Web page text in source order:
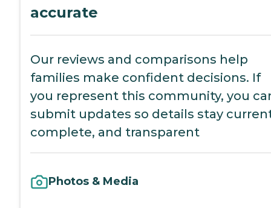
accurate
Our reviews and comparisons help
families make confident decisions. If
you represent this community, you
submit updates so details stay
complete, and transparent
Photos & Media